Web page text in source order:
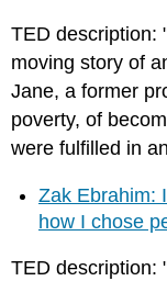
TED description:
moving story of
Jane, a former
poverty, of
were fulfilled in
Zak Ebrahim:
how I chose
TED description: